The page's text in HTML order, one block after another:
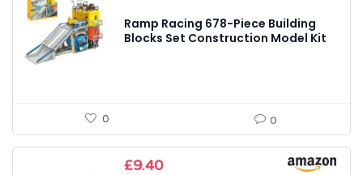
Ramp Racing 678-Piece Building
Blocks Set Construction Model Kit
0 0
£9.40